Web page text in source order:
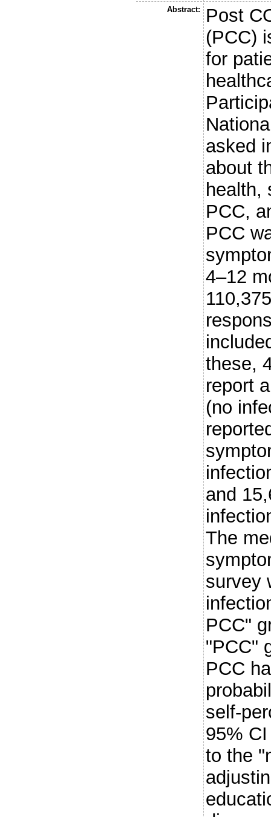
Abstract:
Post
(PCC)
for
asked
about
health,
PCC,
PCC
4–12
these,
report
(no
and
The
survey
PCC"
"PCC"
PCC
self-
95%
to the